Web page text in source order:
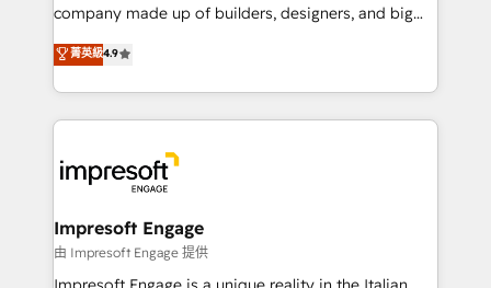
GTMの見える化・自動化まで。全Hub統合運用、デー
2️⃣ AIエージェント組織構築 営業・マーケティング業務
の一部をAIが自律実行する組織への移行を設計・実装。
DX × AI推進のPMO伴走支援 複数部門をまたぐDX×AI変
革を、構想から実装・定着までPMOとして主導。「設
の統合・浸透・変革管理を実行します。 ▸ CMS戦略設
company made up of builders, designers, and big
thinkers. We blend strategy, design, and
development—always fueled by curiosity—to turn
ideas, opportunities, and challenges into meaningful
experiences. To us, technology is more than just
and—most importantly—simple. That’s why we lean
into bold ideas and shape them into thoughtful
products and strategies that actually make a
difference.
菁英級4.9
Impresoft Engage
由 Impresoft Engage 提供